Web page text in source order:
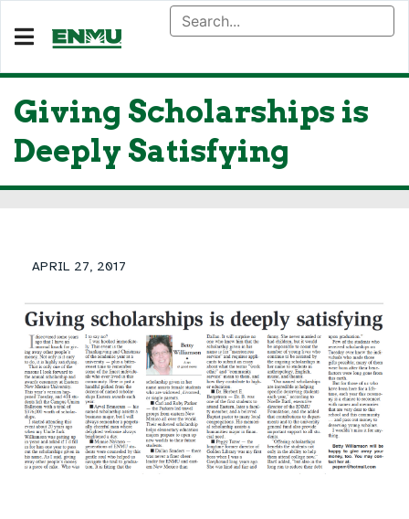
Giving Scholarships is
Deeply Satisfying
APRIL 27, 2017